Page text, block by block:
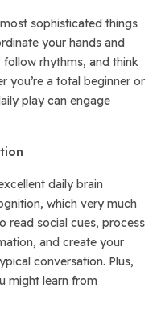
sophisticated things
your hands and
rhythms, and think
you’re a total beginner or
play can engage
daily brain
which very much
read social cues, process
and create your
conversation. Plus,
might learn from